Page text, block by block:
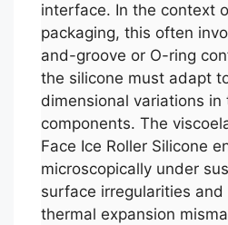
interface. In the context
packaging, this often
and-groove or O-ring
the silicone must adapt
dimensional variations in
components. The
Face Ice Roller Silicone
microscopically under
surface irregularities
thermal expansion